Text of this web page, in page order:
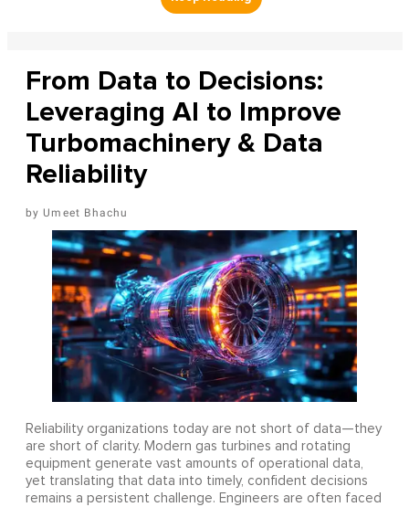
From Data to Decisions:
Leveraging AI to Improve
Turbomachinery & Data
Reliability
Umeet Bhachu
Reliability organizations today are not short of data—they
are short of clarity. Modern gas turbines and rotating
equipment generate vast amounts of operational data,
yet translating that data into timely, confident decisions
remains a persistent challenge. Engineers are often faced